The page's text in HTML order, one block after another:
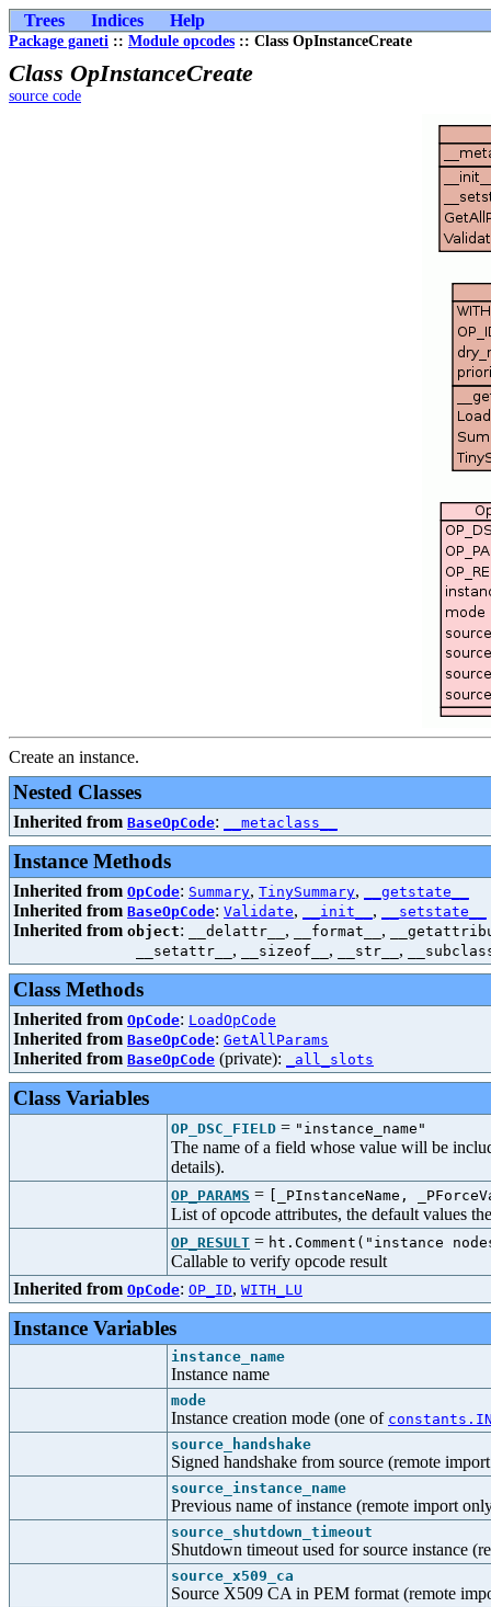
Trees Indices Help
Package ganeti :: Module opcodes :: Class OpInstanceCreate
Class OpInstanceCreate
source code
Create an instance.
Nested Classes
Inherited from BaseOpCode: __metaclass__
Instance Methods
Inherited from OpCode: Summary, TinySummary, __getstate__
Inherited from BaseOpCode: Validate, __init__ , __setstate__
Inherited from object: __delattr__ , __format__ ,
__setattr__ , __sizeof__ , __str__ ,
Class Methods
Inherited from OpCode: LoadOpCode
Inherited from BaseOpCode: GetAllParams
Inherited from BaseOpCode (private): _all_slots
Class Variables
OP_DSC_FIELD = "instance_name"
The name of a field whose value will be
details).
OP_PARAMS = [_PInstanceName,
List of opcode attributes, the default values
OP_RESULT = ht.Comment("instance
Callable to verify opcode result
Inherited from OpCode: OP_ID, WITH_LU
Instance Variables
instance_name
Instance name
mode
Instance creation mode (one of
source_handshake
Signed handshake from source (remote
source_instance_name
Previous name of instance (remote import
source_shutdown_timeout
Shutdown timeout used for source instance
source_x509_ca
Source X509 CA in PEM format (remote